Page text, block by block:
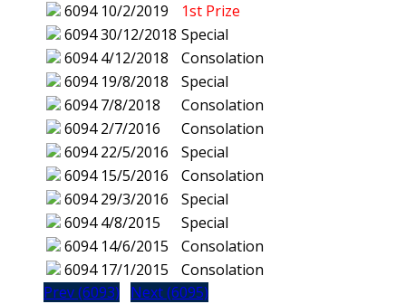
6094 10/2/2019
1st Prize
609430/12/2018 Special
6094 4/12/2018
Consolation
6094 19/8/2018
Special
6094 7/8/2018
Consolation
6094 2/7/2016
Consolation
6094 22/5/2016
Special
6094 15/5/2016
Consolation
6094 29/3/2016
Special
6094 4/8/2015
Special
6094 14/6/2015
Consolation
6094 17/1/2015
Consolation
Prev (6093)
Next (6095)